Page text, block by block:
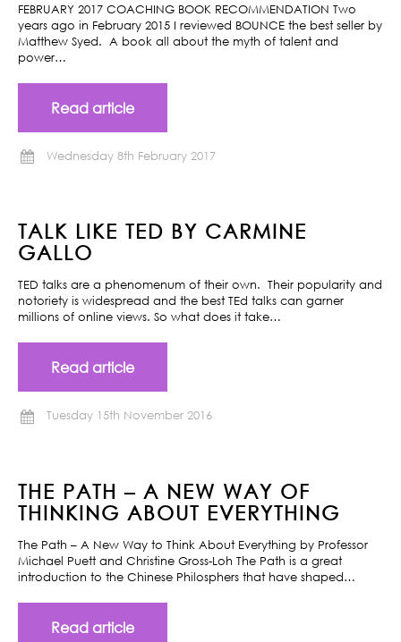
FEBRUARY 2017 COACHING BOOK RECOMMENDATION Two
years ago in February 2015 I reviewed BOUNCE the best seller by
Matthew Syed. A book all about the myth of talent and
power…
Read article
Wednesday 8th February 2017
TALK LIKE TED BY CARMINE
GALLO
TED talks are a phenomenum of their own. Their popularity and
notoriety is widespread and the best TEd talks can garner
millions of online views. So what does it take…
Read article
Tuesday 15th November 2016
THE PATH – A NEW WAY OF
THINKING ABOUT EVERYTHING
The Path – A New Way to Think About Everything by Professor
Michael Puett and Christine Gross-Loh The Path is a great
introduction to the Chinese Philosphers that have shaped…
Read article